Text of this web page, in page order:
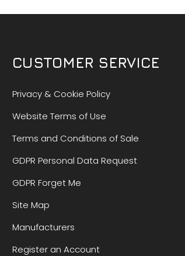
CUSTOMER SERVICE
Privacy & Cookie Policy
Website Terms of Use
Terms and Conditions of Sale
GDPR Personal Data Request
GDPR Forget Me
Site Map
Manufacturers
Register an Account